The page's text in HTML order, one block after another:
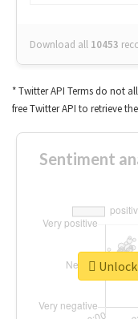
Download all 10453
* Twitter API Terms do not
free Twitter API to retrieve
Sentiment